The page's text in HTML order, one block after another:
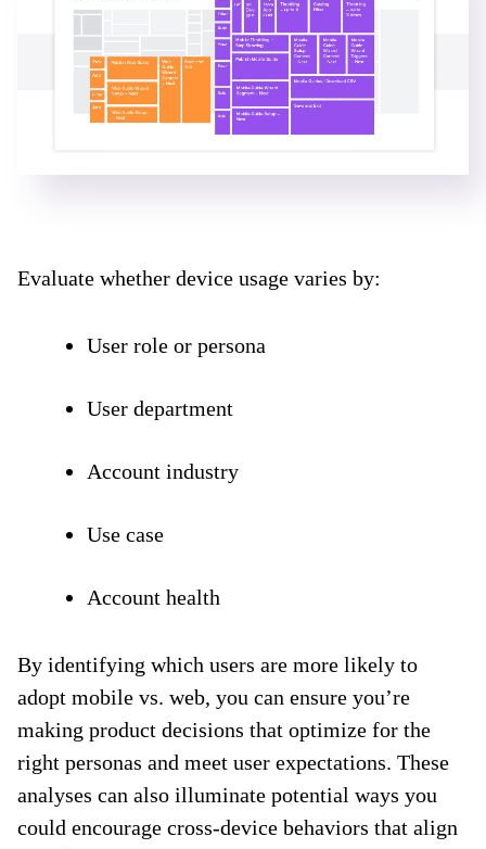
Evaluate whether device usage varies by:
User role or persona
User department
Account industry
Use case
Account health
By identifying which users are more likely to
adopt mobile vs. web, you can ensure you’re
making product decisions that optimize for the
right personas and meet user expectations. These
analyses can also illuminate potential ways you
could encourage cross-device behaviors that align